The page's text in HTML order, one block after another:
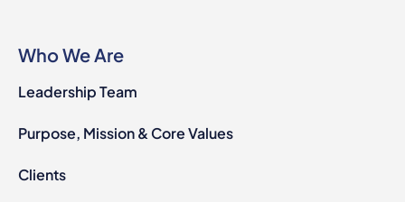
Who We Are
Leadership Team
Purpose, Mission & Core Values
Clients